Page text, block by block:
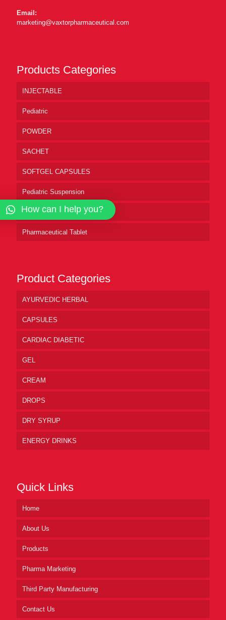
Email:
marketing@vaxtorpharmaceutical.com
Products Categories
INJECTABLE
Pediatric
POWDER
SACHET
SOFTGEL CAPSULES
Pediatric Suspension
Pharmaceutical Syrup
Pharmaceutical Tablet
Product Categories
AYURVEDIC HERBAL
CAPSULES
CARDIAC DIABETIC
GEL
CREAM
DROPS
DRY SYRUP
ENERGY DRINKS
Quick Links
Home
About Us
Products
Pharma Marketing
Third Party Manufacturing
Contact Us
How can I help you?